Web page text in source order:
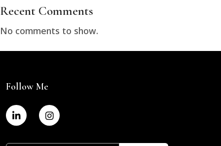
Recent Comments
No comments to show.
Follow Me